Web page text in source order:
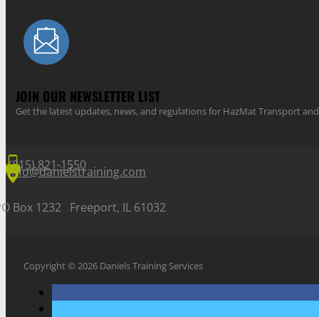
JOIN OUR NEWSLETTER LIST
Get the latest updates, news, and regulations for HazMat Transport
(815) 821-1550
info@danielstraining.com
Box 1232 Freeport, IL 61032
Copyright © 2026 Daniels Training Services